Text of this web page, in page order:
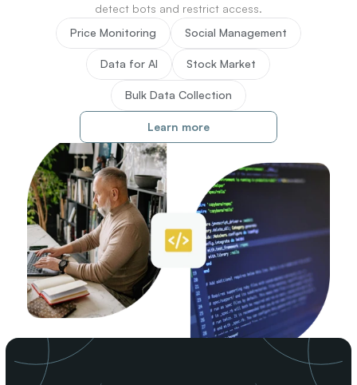
detect bots and restrict access.
Price Monitoring
Social Management
Data for AI Stock Market
Bulk Data Collection
Learn more